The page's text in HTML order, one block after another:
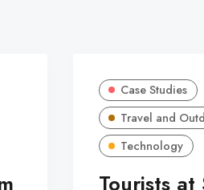
Case Studies
Travel and
Technology
Tourists at